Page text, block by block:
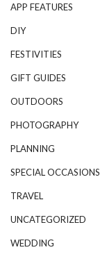
APP FEATURES
DIY
FESTIVITIES
GIFT GUIDES
OUTDOORS
PHOTOGRAPHY
PLANNING
SPECIAL OCCASIONS
TRAVEL
UNCATEGORIZED
WEDDING